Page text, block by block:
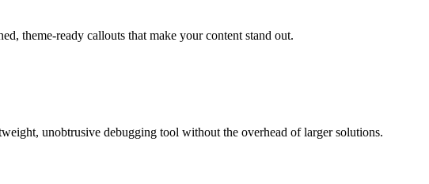
theme-ready callouts that make your content stand out.
unobtrusive debugging tool without the overhead of larger solutions.